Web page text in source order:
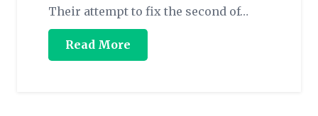
Their attempt to fix the second of…
Read More